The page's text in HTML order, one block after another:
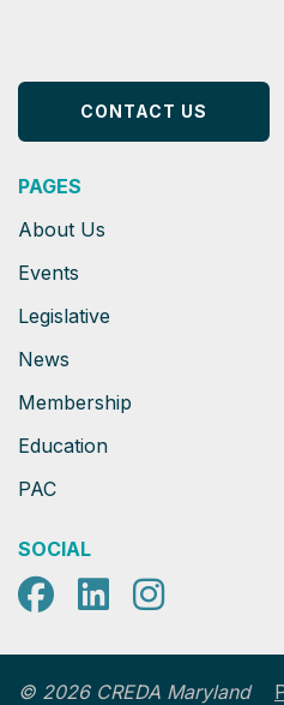
CONTACT US
PAGES
About Us
Events
Legislative
News
Membership
Education
PAC
SOCIAL
Facebook
LinkedIn
© 2026 CREDA Maryland